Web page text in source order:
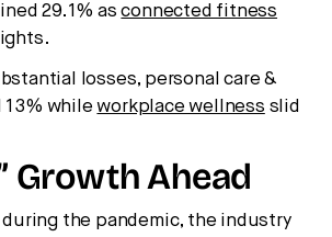
29.1% asconnected fitness
losses, personal care &
13% whileworkplace wellness slid
Growth Ahead
the pandemic, the industry